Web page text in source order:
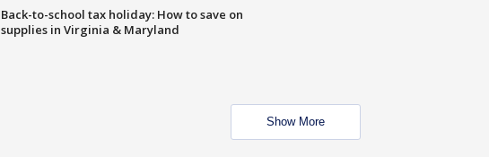
Back-to-school tax holiday: How to save on
supplies in Virginia & Maryland
Show More